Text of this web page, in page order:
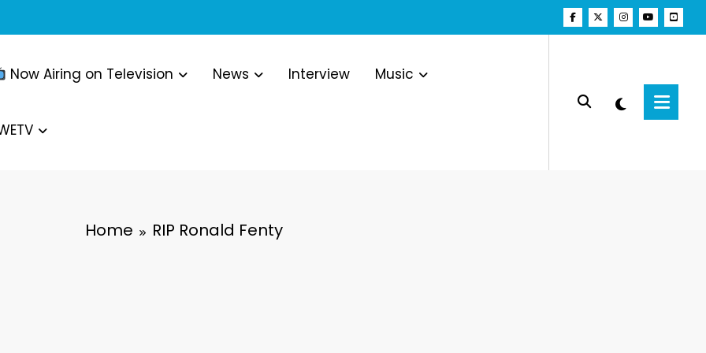
Now Airing on Television News Interview Music
Home RIP Ronald Fenty